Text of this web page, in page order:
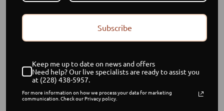
Brazilian Wavy Hair
Subscribe
Keep me up to date on news and offers
Need help? Our live specialists are ready to assist you
at (228) 438-5957.
For more information on how we process your data for marketing
communication. Check our Privacy policy.